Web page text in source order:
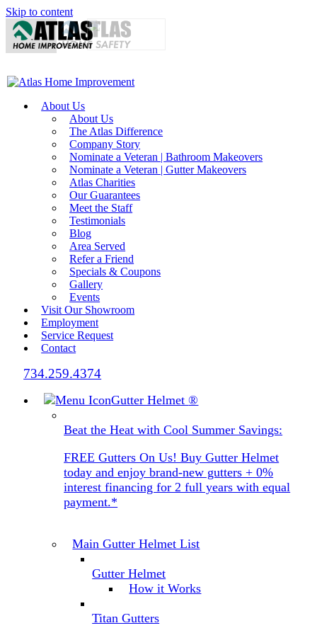
Skip to content
About Us
About Us
The Atlas Difference
Company Story
Nominate a Veteran | Bathroom Makeovers
Nominate a Veteran | Gutter Makeovers
Atlas Charities
Our Guarantees
Meet the Staff
Testimonials
Blog
Area Served
Refer a Friend
Specials & Coupons
Gallery
Events
Visit Our Showroom
Employment
Service Request
Contact
734.259.4374
Gutter Helmet®
Beat the Heat with Cool Summer Savings:
FREE Gutters On Us! Buy Gutter Helmet
today and enjoy brand-new gutters + 0%
interest financing for 2 full years with equal
payment.*
Main Gutter Helmet List
Gutter Helmet
How it Works
Titan Gutters